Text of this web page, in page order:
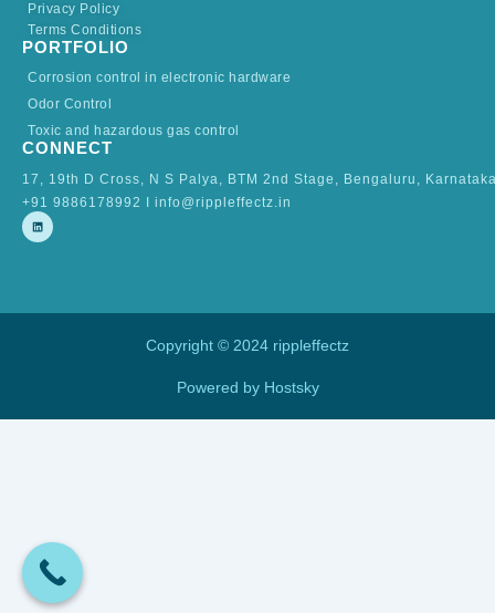
Privacy Policy
Terms Conditions
PORTFOLIO
Corrosion control in electronic hardware
Odor Control
Toxic and hazardous gas control
CONNECT
17, 19th D Cross, N S Palya, BTM 2nd Stage, Bengaluru,
+91 9886178992 I info@rippleffectz.in
d
Copyright © 2024 rippleffectz
Powered by Hostsky